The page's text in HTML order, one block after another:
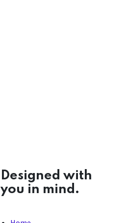
Designed with
you in mind.